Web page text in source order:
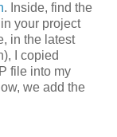
. Inside, find the
your project
in the latest
I copied
file into my
we add the